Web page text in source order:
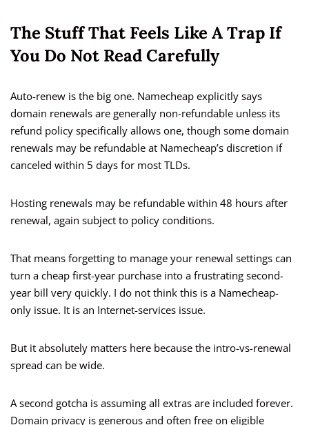
The Stuff That Feels Like A Trap If
You Do Not Read Carefully
Auto-renew is the big one. Namecheap explicitly says
domain renewals are generally non-refundable unless its
refund policy specifically allows one, though some domain
renewals may be refundable at Namecheap’s discretion if
canceled within 5 days for most TLDs.
Hosting renewals may be refundable within 48 hours after
renewal, again subject to policy conditions.
That means forgetting to manage your renewal settings can
turn a cheap first-year purchase into a frustrating second-
year bill very quickly. I do not think this is a Namecheap-
only issue. It is an Internet-services issue.
But it absolutely matters here because the intro-vs-renewal
spread can be wide.
A second gotcha is assuming all extras are included forever.
Domain privacy is generous and often free on eligible